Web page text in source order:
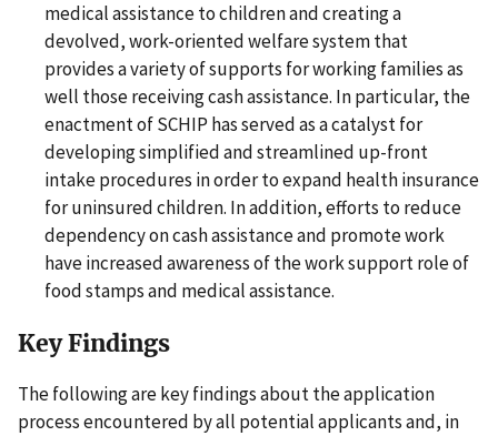
medical assistance to children and creating a
devolved, work-oriented welfare system that
provides a variety of supports for working families as
well those receiving cash assistance. In particular, the
enactment of SCHIP has served as a catalyst for
developing simplified and streamlined up-front
intake procedures in order to expand health insurance
for uninsured children. In addition, efforts to reduce
dependency on cash assistance and promote work
have increased awareness of the work support role of
food stamps and medical assistance.
Key Findings
The following are key findings about the application
process encountered by all potential applicants and, in